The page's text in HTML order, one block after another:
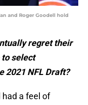
and Roger Goodell hold
regret their
to select
2021 NFL Draft?
a feel of